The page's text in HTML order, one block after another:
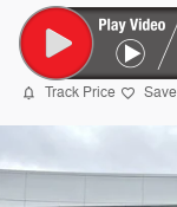
Track Price Save